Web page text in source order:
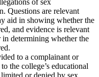
Questions are relevant
aid in showing whether the
and evidence is relevant
determining whether the
to a complainant or
the college’s educational
or denied by sex